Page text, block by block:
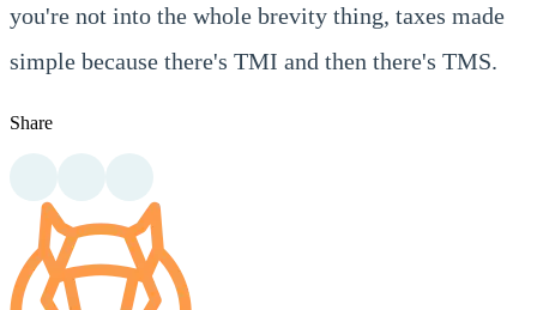
you're not into the whole brevity thing, taxes made
simple because there's TMI and then there's TMS.
Share